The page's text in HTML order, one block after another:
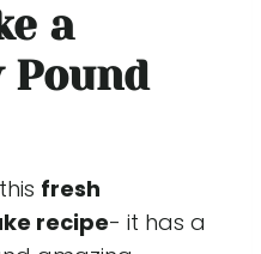
a
fresh
recipe- it has a